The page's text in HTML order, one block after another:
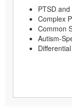
PTSD
Complex
Common
Autism-